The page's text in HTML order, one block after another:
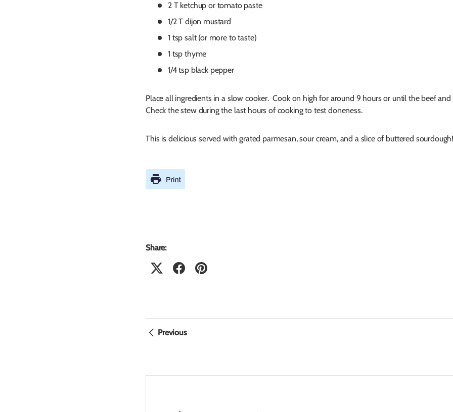
2 T ketchup or tomato paste
1/2 T dijon mustard
1 tsp salt (or more to taste)
1 tsp thyme
1/4 tsp black pepper
Place all ingredients in a slow cooker. Cook on high for around 9 hours or until the beef
Check the stew during the last hours of cooking to test doneness.
This is delicious served with grated parmesan, sour cream, and a slice of buttered
Share:
Previous